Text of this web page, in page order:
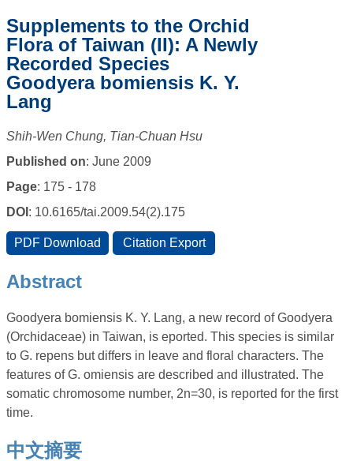
Supplements to the Orchid
Flora of Taiwan (II): A Newly
Recorded Species
Goodyera bomiensis K. Y.
Lang
Shih-Wen Chung, Tian-Chuan Hsu
Published on: June 2009
Page: 175 - 178
DOI : 10.6165/tai.2009.54(2).175
Abstract
Goodyera bomiensis K. Y. Lang, a new record of Goodyera
(Orchidaceae) in Taiwan, is eported. This species is similar
to G. repens but differs in leave and floral characters. The
features of G. omiensis are described and illustrated. The
somatic chromosome number, 2n=30, is reported for the first
time.
中文摘要